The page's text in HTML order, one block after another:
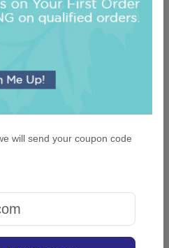
- Raised Ink
In Stock
will send your coupon code